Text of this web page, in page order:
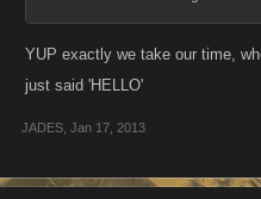
YUP exactly we take our time,
just said 'HELLO'
JADES Jan 17, 2013